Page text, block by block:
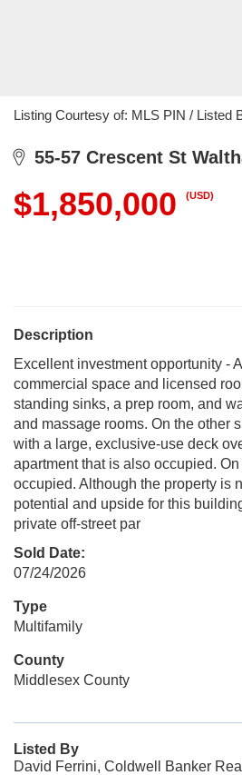
Listing Courtesy of: MLS PIN / Listed
55-57 Crescent St
$1,850,000 (USD)
Description
Excellent investment opportunity -
commercial space and licensed
standing sinks, a prep room, and
and massage rooms. On the other
with a large, exclusive-use deck
apartment that is also occupied.
occupied. Although the property is
potential and upside for this
private off-street par
Sold Date:
07/24/2026
Type
Multifamily
County
Middlesex County
Listed By
David Ferrini, Coldwell Banker